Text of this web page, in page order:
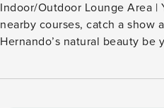
Indoor/Outdoor Lounge Area |
nearby courses, catch a show
Hernando’s natural beauty be
vacation rental invites you to